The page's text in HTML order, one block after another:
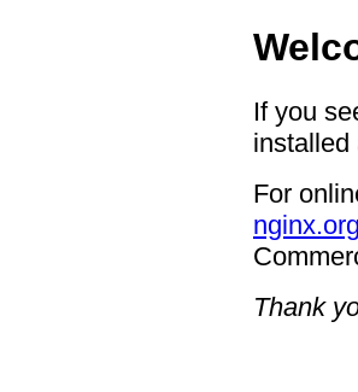
If you
installed
For
nginx.org
Thank